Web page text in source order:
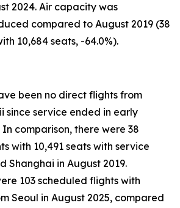
2024. Air capacity was
compared to August 2019 (38
10,684 seats, -64.0%).
been no direct flights from
since service ended in early
comparison, there were 38
with 10,491 seats with service
Shanghai in August 2019.
103 scheduled flights with
Seoul in August 2025, compared